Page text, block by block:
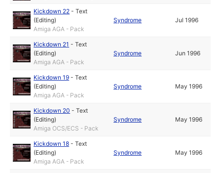
Kickdown 22 -Text
(Editing)
Amiga AGA - Pack
Syndrome Jul 1996
Kickdown 21 -Text
(Editing)
Amiga AGA - Pack
Syndrome Jun 1996
Kickdown 19 -Text
(Editing)
Amiga AGA - Pack
Syndrome May 1996
Kickdown 20 -Text
(Editing)
Amiga OCS/ECS - Pack
Syndrome May 1996
Kickdown 18 -Text
(Editing)
Amiga AGA - Pack
Syndrome May 1996